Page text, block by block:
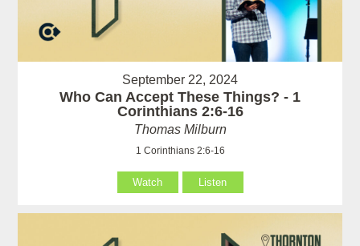
September 22, 2024
Who Can Accept These Things? - 1
Corinthians 2:6-16
Thomas Milburn
1 Corinthians 2:6-16
Watch Listen